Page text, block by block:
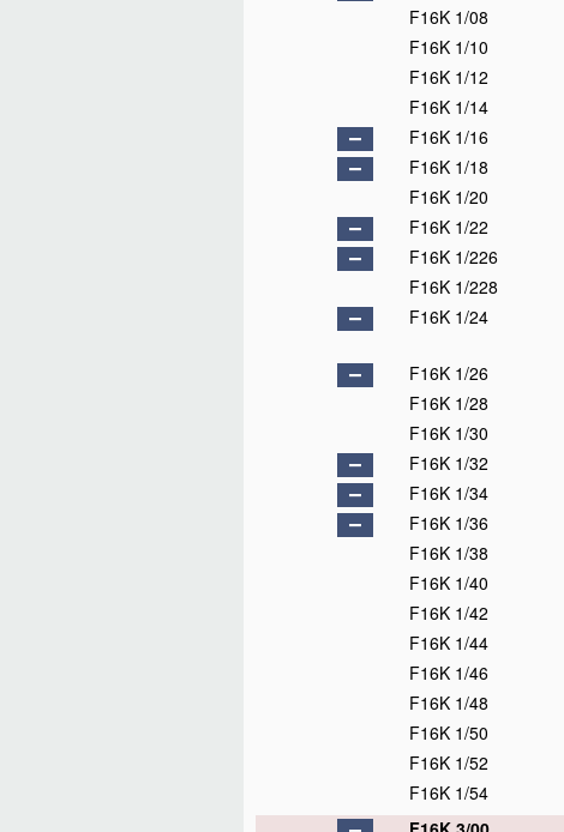
F16K 1/08
F16K 1/10
F16K 1/12
F16K 1/14
F16K 1/16
F16K 1/18
F16K 1/20
F16K 1/22
F16K 1/226
F16K 1/228
F16K 1/24
F16K 1/26
F16K 1/28
F16K 1/30
F16K 1/32
F16K 1/34
F16K 1/36
F16K 1/38
F16K 1/40
F16K 1/42
F16K 1/44
F16K 1/46
F16K 1/48
F16K 1/50
F16K 1/52
F16K 1/54